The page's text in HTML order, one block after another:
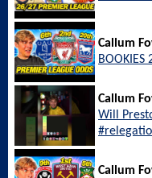
Callum
BOOKIES
Callum
Will
Callum